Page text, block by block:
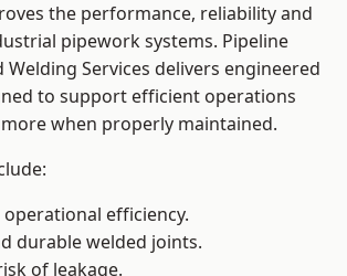
the performance, reliability and
pipework systems. Pipeline
Welding Services delivers engineered
to support efficient operations
when properly maintained.
efficiency.
durable welded joints.
of leakage.